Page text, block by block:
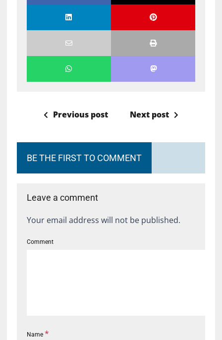
Previous post Next post
BE THE FIRST TO COMMENT
Leave a comment
Your email address will not be published.
Comment
Name *